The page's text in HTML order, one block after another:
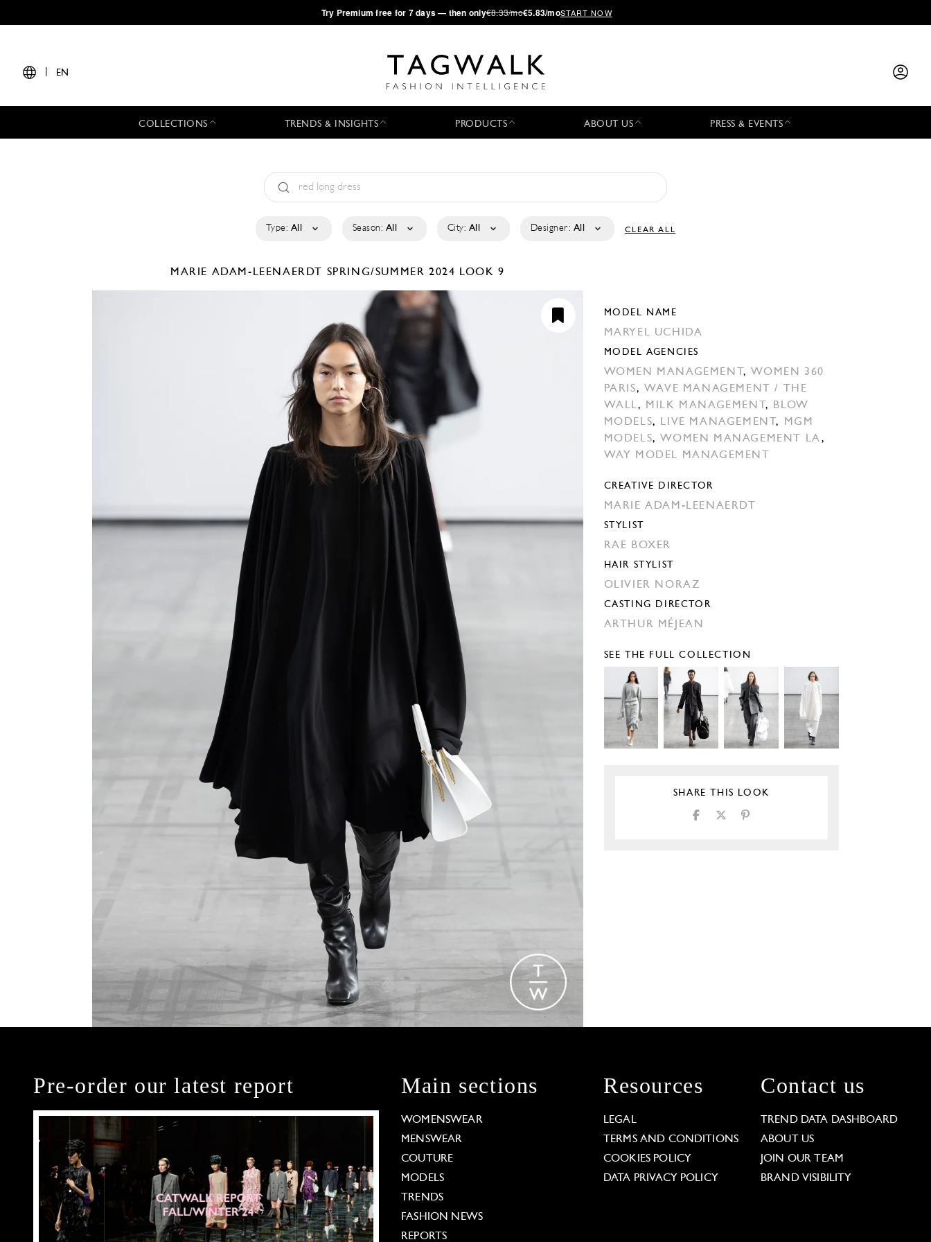
·Try Premium free for 7 days — then only€8.33/mo€5.83/moSTART NOW
EN
COLLECTIONS TRENDS & INSIGHTS PRODUCTS ABOUT US PRESS & EVENTS
Type: All Season: All City: All Designer: All CLEAR ALL
MARIE ADAM-LEENAERDT SPRING/SUMMER 2024 LOOK 9
MODEL NAME
MARYEL UCHIDA
MODEL AGENCIES
WOMEN MANAGEMENT,WOMEN 360
PARIS, WAVE MANAGEMENT / THE
WALL, MILK MANAGEMENT,
BLOW
MODELS, LIVE MANAGEMENT,
MGM
MODELS,WOMEN MANAGEMENT LA,
WAY MODEL MANAGEMENT
CREATIVE DIRECTOR
MARIE ADAM-LEENAERDT
STYLIST
RAE BOXER
HAIR STYLIST
OLIVIER NORAZ
CASTING DIRECTOR
ARTHUR MÉJEAN
SEE THE FULL COLLECTION
SHARE THIS LOOK
Pre-order our latest report Main sections
WOMENSWEAR
MENSWEAR
COUTURE
MODELS
TRENDS
FASHION NEWS
REPORTS
Resources
LEGAL
TERMS AND CONDITIONS
COOKIES POLICY
DATA PRIVACY POLICY
Contact us
TREND DATA DASHBOARD
ABOUT US
JOIN OUR TEAM
BRAND VISIBILITY